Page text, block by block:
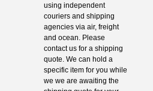
using independent
couriers and shipping
agencies via air, freight
and ocean. Please
contact us for a shipping
quote. We can hold a
specific item for you while
we we are awaiting the